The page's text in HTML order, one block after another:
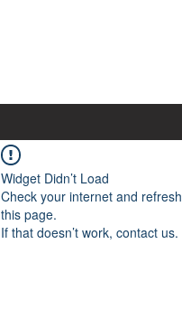
Widget Didn’t Load
Check your internet and refresh
this page.
If that doesn’t work, contact us.